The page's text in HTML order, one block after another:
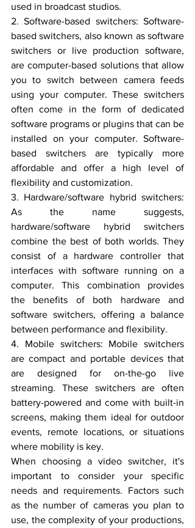
used in broadcast studios.
2. Software-based switchers: Software-
based switchers, also known as software
switchers or live production software,
are computer-based solutions that allow
you to switch between camera feeds
using your computer. These switchers
often come in the form of dedicated
software programs or plugins that can be
installed on your computer. Software-
based switchers are typically more
affordable and offer a high level of
flexibility and customization.
3. Hardware/software hybrid switchers:
As the name suggests,
hardware/software hybrid switchers
combine the best of both worlds. They
consist of a hardware controller that
interfaces with software running on a
computer. This combination provides
the benefits of both hardware and
software switchers, offering a balance
between performance and flexibility.
4. Mobile switchers: Mobile switchers
are compact and portable devices that
are designed for on-the-go live
streaming. These switchers are often
battery-powered and come with built-in
screens, making them ideal for outdoor
events, remote locations, or situations
where mobility is key.
When choosing a video switcher, it's
important to consider your specific
needs and requirements. Factors such
as the number of cameras you plan to
use, the complexity of your productions,